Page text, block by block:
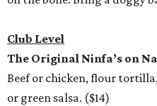
Club Level
The Original Ninfa’s on
Beef or chicken, flour
or green salsa. ($14)